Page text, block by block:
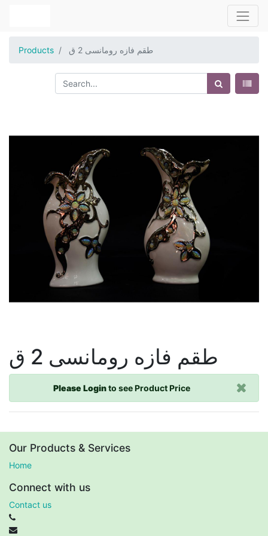
Products طقم فازه رومانسى 2 ق
طقم فازه رومانسى 2 ق
Please Loginto see Product Price
Our Products & Services
Home
Connect with us
Contact us